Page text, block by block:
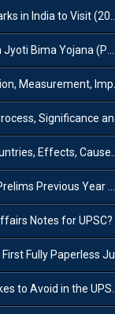
to Visit (2026 Updated)
Full Form, Eligibility & Benefits
Impact, Causes and Reasons
Significance and Concerns
Causes, Dates & Timeline
Year Question Papers (PYQs)?
Notes for UPSC?
State: Background, Key Features
Prelims Exam: Complete Guide